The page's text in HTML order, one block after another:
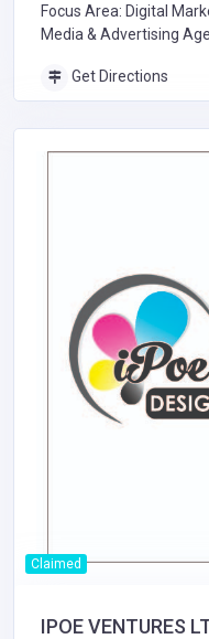
Focus Area: Digital
Media & Advertising
Get Directions
Claimed
IPOE VENTURES